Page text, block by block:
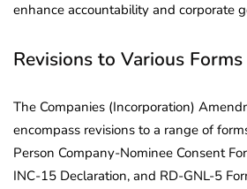
enhance accountability and corporate
Revisions to Various Forms
The Companies (Incorporation)
encompass revisions to a range of
Person Company-Nominee Consent
INC-15 Declaration, and RD-GNL-5